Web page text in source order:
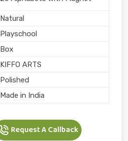
Natural
Playschool
Box
KIFFO ARTS
Polished
Made in India
Request A Callback